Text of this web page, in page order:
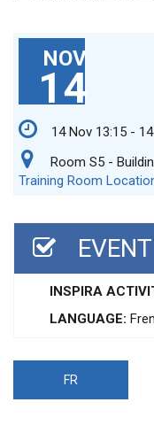
NOV
14
14 Nov 13:15 -
Room S5 -
Training Room
INSPIRA
LANGUAGE:
FR